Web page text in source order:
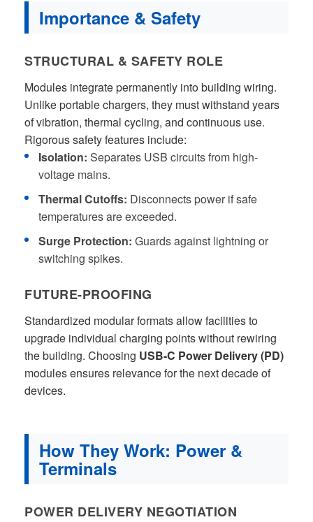
Importance & Safety
STRUCTURAL & SAFETY ROLE
Modules integrate permanently into building wiring.
Unlike portable chargers, they must withstand years
of vibration, thermal cycling, and continuous use.
Rigorous safety features include:
Isolation: Separates USB circuits from high-
voltage mains.
Thermal Cutoffs: Disconnects power if safe
temperatures are exceeded.
Surge Protection: Guards against lightning or
switching spikes.
FUTURE-PROOFING
Standardized modular formats allow facilities to
upgrade individual charging points without rewiring
the building. Choosing USB-C Power Delivery (PD)
modules ensures relevance for the next decade of
devices.
How They Work: Power &
Terminals
POWER DELIVERY NEGOTIATION